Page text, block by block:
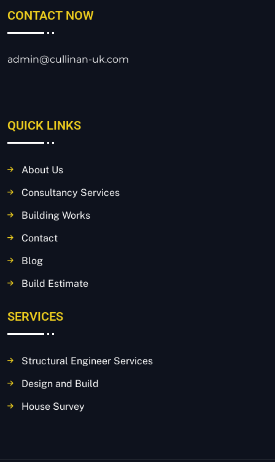
CONTACT NOW
admin@cullinan-uk.com
QUICK LINKS
About Us
Consultancy Services
Building Works
Contact
Blog
Build Estimate
SERVICES
Structural Engineer Services
Design and Build
House Survey